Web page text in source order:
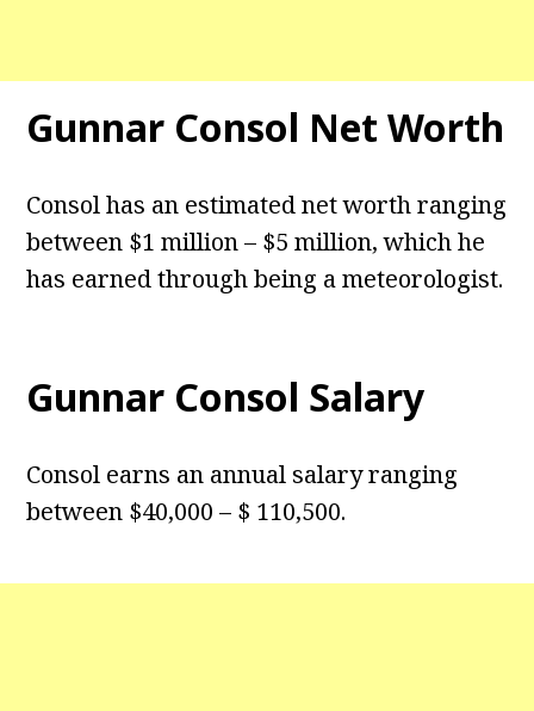
Gunnar Consol Net Worth
Consol has an estimated net worth ranging
between $1 million – $5 million, which he
has earned through being a meteorologist.
Gunnar Consol Salary
Consol earns an annual salary ranging
between $40,000 – $ 110,500.